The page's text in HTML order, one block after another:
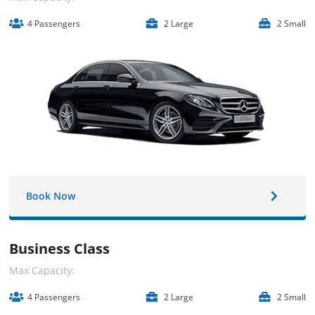
4 Passengers 2 Large 2 Small
Book Now
Business Class
Max Capacity:
4 Passengers 2 Large 2 Small